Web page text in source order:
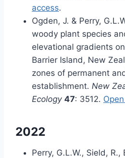
access.
Ogden, J. & Perry,
woody plant species
elevational gradients
Barrier Island, New
zones of permanent
establishment. New
Ecology 47: 3512.
2022
Perry, G.L.W., Sield, R.,